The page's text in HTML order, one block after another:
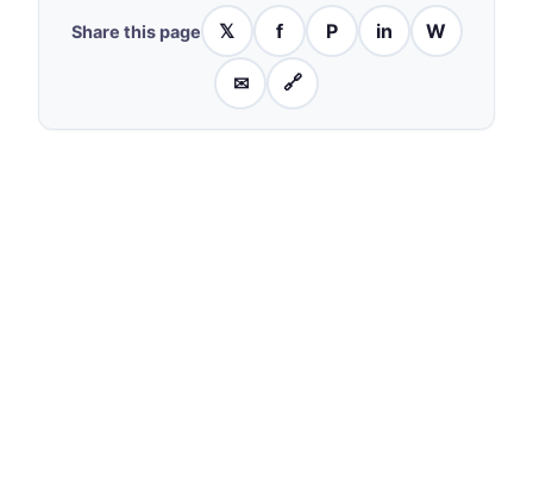
Share this page 𝕏 f P in W
✉ 🔗